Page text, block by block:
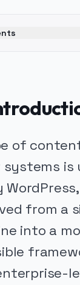
of
is
from a
into a